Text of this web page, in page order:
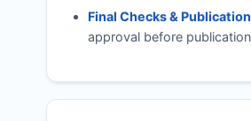
Final Checks &
approval before